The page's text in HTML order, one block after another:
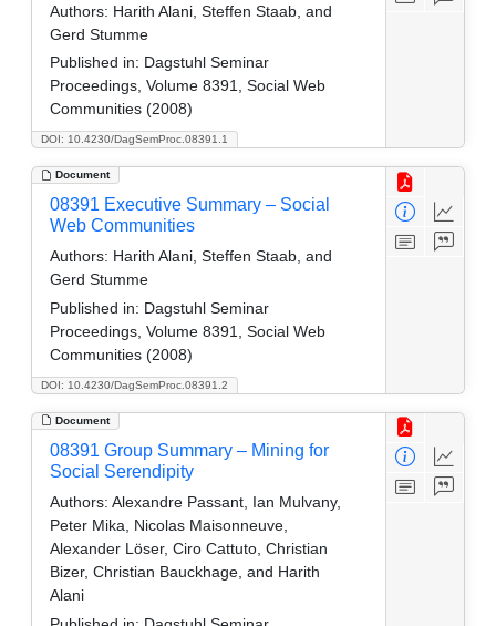
DOI: 10.4230/DagSemProc.08391.1
Authors: Harith Alani, Steffen Staab, and
Gerd Stumme
Published in: Dagstuhl Seminar
Proceedings, Volume 8391, Social Web
Communities (2008)
Document
DOI: 10.4230/DagSemProc.08391.2
08391 Executive Summary – Social
Web Communities
Authors: Harith Alani, Steffen Staab, and
Gerd Stumme
Published in: Dagstuhl Seminar
Proceedings, Volume 8391, Social Web
Communities (2008)
Document
08391 Group Summary – Mining for
Social Serendipity
Authors: Alexandre Passant, Ian Mulvany,
Peter Mika, Nicolas Maisonneuve,
Alexander Löser, Ciro Cattuto, Christian
Bizer, Christian Bauckhage, and Harith
Alani